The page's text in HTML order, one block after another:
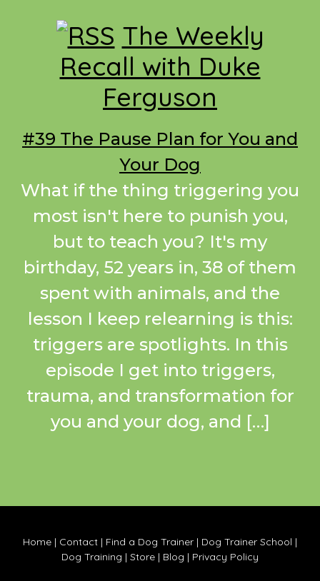
Footer
The Weekly
Recall with Duke
Ferguson
#39 The Pause Plan for You and
Your Dog
What if the thing triggering you
most isn't here to punish you,
but to teach you? It's my
birthday, 52 years in, 38 of them
spent with animals, and the
lesson I keep relearning is this:
triggers are spotlights. In this
episode I get into triggers,
trauma, and transformation for
you and your dog, and […]
Home | Contact | Find a Dog Trainer | Dog Trainer School |
Dog Training | Store | Blog | Privacy Policy